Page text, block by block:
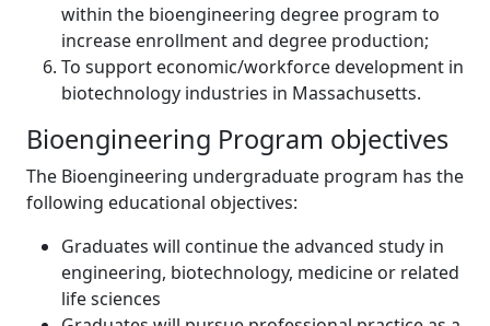
within the bioengineering degree program to
increase enrollment and degree production;
To support economic/workforce development in
biotechnology industries in Massachusetts.
Bioengineering Program objectives
The Bioengineering undergraduate program has the
following educational objectives:
Graduates will continue the advanced study in
engineering, biotechnology, medicine or related
life sciences